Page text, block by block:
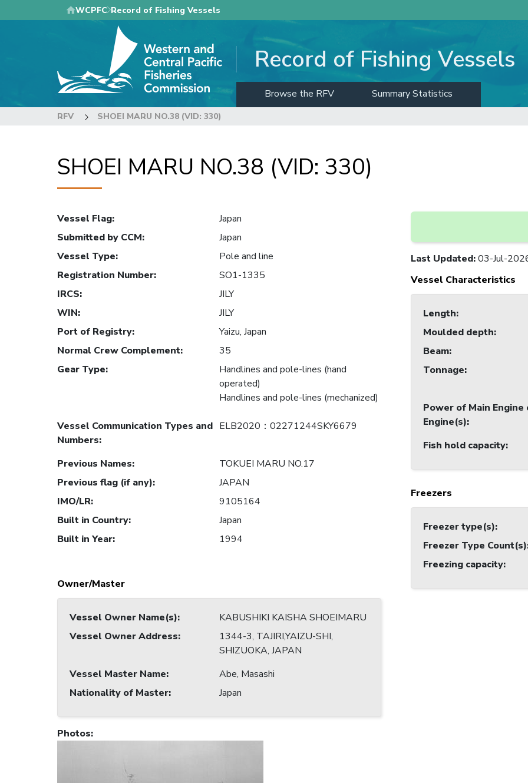
to
WCPFC Record of Fishing Vessels
Record of Fishing Vessels
Browse the RFV Summary Statistics
RFV SHOEI MARU NO.38 (VID: 330)
SHOEI MARU NO.38 (VID: 330)
Vessel Flag:
Japan
Submitted by CCM:
Japan
Vessel Type:
Pole and line
Registration Number:
SO1-1335
IRCS:
JILY
WIN:
JILY
Port of Registry:
Yaizu, Japan
Normal Crew Complement:
35
Gear Type:
Handlines and pole-lines (hand
operated)
Handlines and pole-lines (mechanized)
Vessel Communication Types and
Numbers:
ELB2020：02271244SKY6679
Previous Names:
TOKUEI MARU NO.17
Previous flag (if any):
JAPAN
IMO/LR:
9105164
Built in Country:
Japan
Built in Year: 1994
Owner/Master
Vessel Owner Name(s):
KABUSHIKI KAISHA SHOEIMARU
Vessel Owner Address:
1344-3, TAJIRI,YAIZU-SHI,
SHIZUOKA, JAPAN
Vessel Master Name:
Abe, Masashi
Nationality of Master: Japan
Last Updated:03-Jul-
Vessel Characteristics
Length:
Moulded depth:
Beam:
Tonnage:
Power of Main Engine
Engine(s):
Fish hold capacity:
Freezers
Freezer type(s):
Freezer Type Count(s)
Freezing capacity:
Photos: